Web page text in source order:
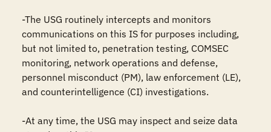
-The USG routinely intercepts and monitors
communications on this IS for purposes including,
but not limited to, penetration testing, COMSEC
monitoring, network operations and defense,
personnel misconduct (PM), law enforcement (LE),
and counterintelligence (CI) investigations.
-At any time, the USG may inspect and seize data